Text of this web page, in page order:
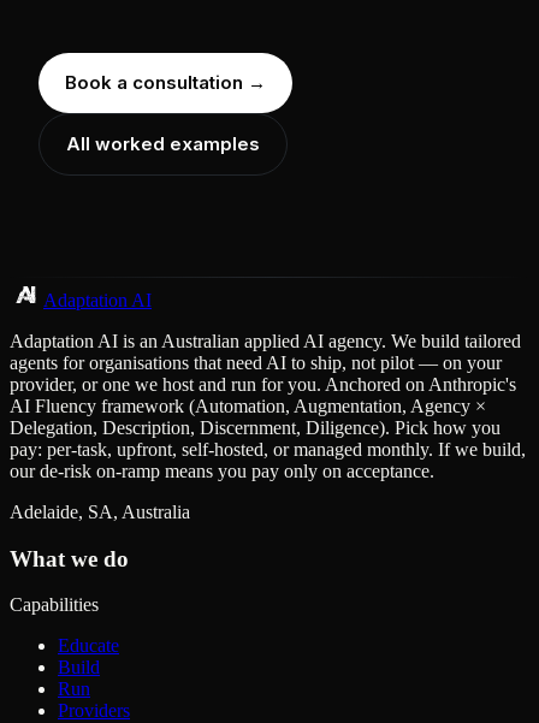
Book a consultation →
All worked examples
Adaptation AI
Adaptation AI is an Australian applied AI agency. We build tailored
agents for organisations that need AI to ship, not pilot — on your
provider, or one we host and run for you. Anchored on Anthropic's
AI Fluency framework (Automation, Augmentation, Agency ×
Delegation, Description, Discernment, Diligence). Pick how you
pay: per-task, upfront, self-hosted, or managed monthly. If we build,
our de-risk on-ramp means you pay only on acceptance.
Adelaide, SA, Australia
What we do
Capabilities
Educate
Build
Run
Providers